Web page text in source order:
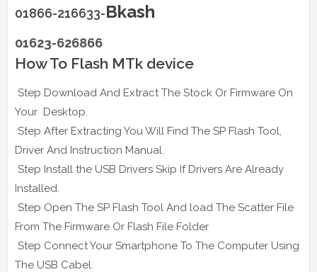
01866-216633-Bkash
01623-626866
How To Flash MTk device
Step Download And Extract The Stock Or Firmware On
Your Desktop.
Step After Extracting You Will Find The SP Flash Tool,
Driver And Instruction Manual.
Step Install the USB Drivers Skip If Drivers Are Already
Installed.
Step Open The SP Flash Tool And load The Scatter File
From The Firmware Or Flash File Folder
Step Connect Your Smartphone To The Computer Using
The USB Cabel.